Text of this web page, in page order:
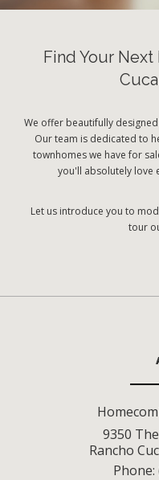
Find Your Next
We offer beautifully
Our team is dedicated to
townhomes we have for
you'll absolutely love
Let us introduce you to
tour
9350
Rancho
Phone: